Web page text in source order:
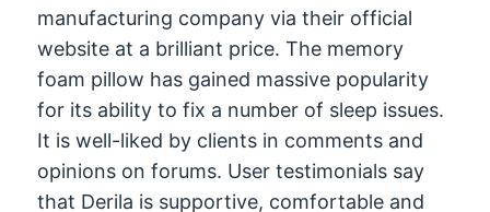
manufacturing company via their official
website at a brilliant price. The memory
foam pillow has gained massive popularity
for its ability to fix a number of sleep issues.
It is well-liked by clients in comments and
opinions on forums. User testimonials say
that Derila is supportive, comfortable and